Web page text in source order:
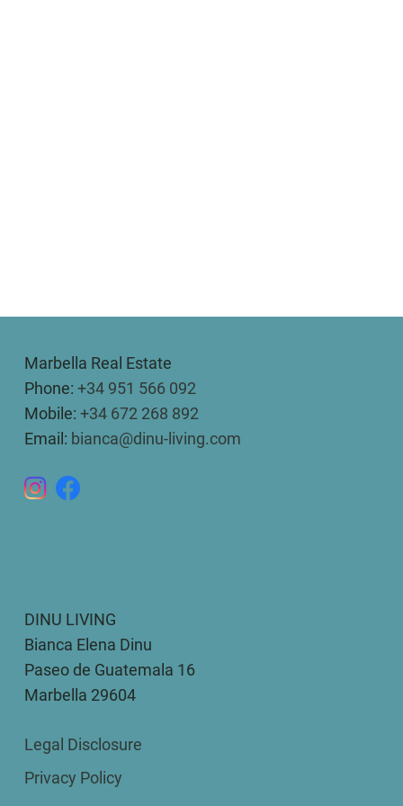
Marbella Real Estate
Phone: +34 951 566 092
Mobile: +34 672 268 892
Email: bianca@dinu-living.com
DINU LIVING
Bianca Elena Dinu
Paseo de Guatemala 16
Marbella 29604
Legal Disclosure
Privacy Policy